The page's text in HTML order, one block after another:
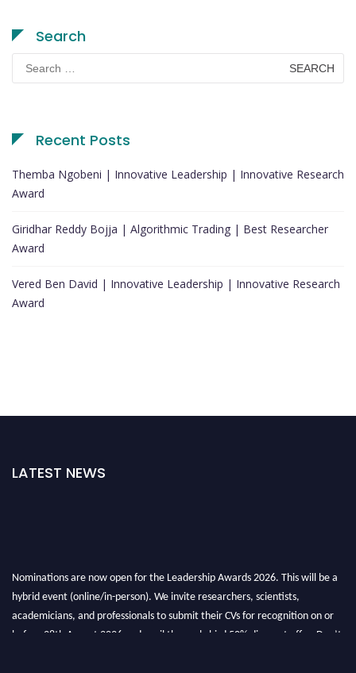
Search
Search
for:
Recent Posts
Themba Ngobeni | Innovative Leadership | Innovative Research
Award
Giridhar Reddy Bojja | Algorithmic Trading | Best Researcher
Award
Vered Ben David | Innovative Leadership | Innovative Research
Award
LATEST NEWS
Nominations are now open for the Leadership Awards 2026. This will be a
hybrid event (online/in-person). We invite researchers, scientists,
academicians, and professionals to submit their CVs for recognition on or
before 28th August 2026 and avail the early bird 50% discount offer. Don’t